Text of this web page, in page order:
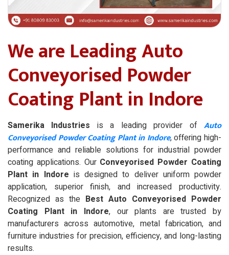
We are Leading Auto
Conveyorised Powder
Coating Plant in Indore
Samerika Industries is a leading provider ofAuto
Conveyorised Powder Coating Plant in Indore, offering high-
performance and reliable solutions for industrial powder
coating applications. Our Conveyorised Powder Coating
Plant in Indore is designed to deliver uniform powder
application, superior finish, and increased productivity.
Recognized as the Best Auto Conveyorised Powder
Coating Plant in Indore, our plants are trusted by
manufacturers across automotive, metal fabrication, and
furniture industries for precision, efficiency, and long-lasting
results.